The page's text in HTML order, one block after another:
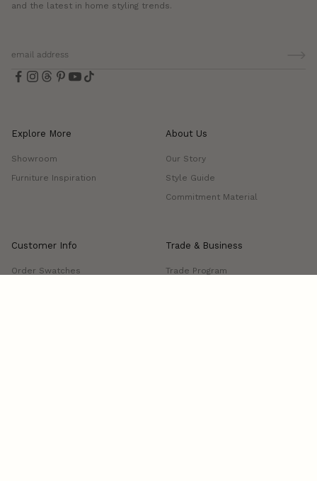
and the latest in home styling trends.
Explore More
Showroom
Furniture Inspiration
About Us
Our Story
Style Guide
Commitment Material
Customer Info
Order Swatches
Trade & Business
Trade Program